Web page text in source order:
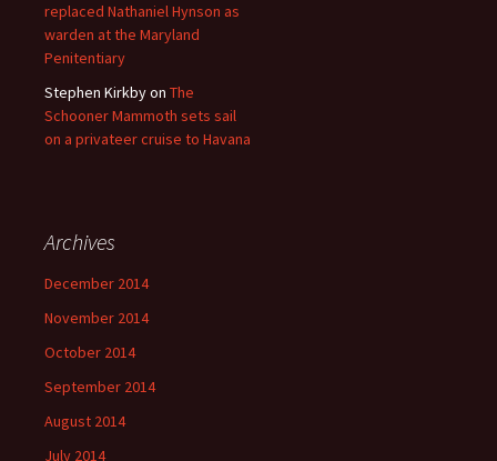
replaced Nathaniel Hynson as
warden at the Maryland
Penitentiary
Stephen Kirkbyon The
Schooner Mammoth sets sail
on a privateer cruise to Havana
Archives
December 2014
November 2014
October 2014
September 2014
August 2014
July 2014